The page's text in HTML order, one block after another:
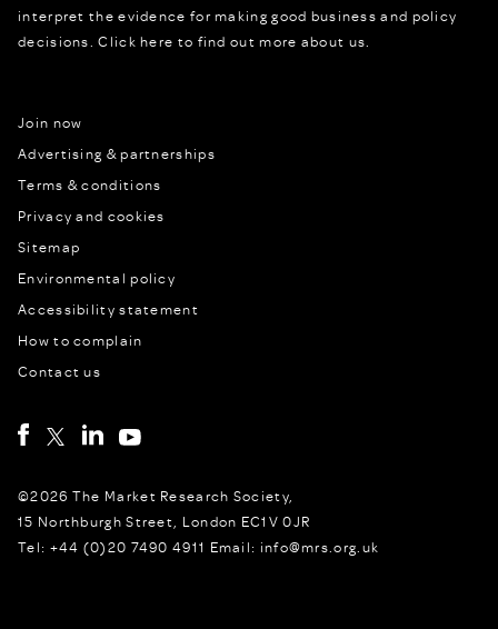
interpret the evidence for making good business and policy
decisions.Click here to find out more about us.
Join now
Advertising & partnerships
Terms & conditions
Privacy and cookies
Sitemap
Environmental policy
Accessibility statement
How to complain
Contact us
©2026 The Market Research Society,
15 Northburgh Street, London EC1V 0JR
Tel: +44 (0)20 7490 4911 Email: info@mrs.org.uk